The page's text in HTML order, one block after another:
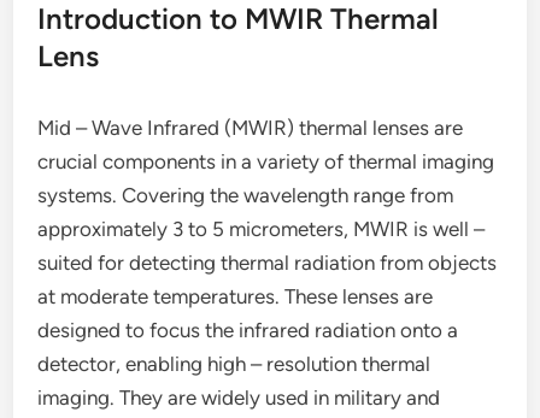
Introduction to MWIR Thermal
Lens
Mid – Wave Infrared (MWIR) thermal lenses are
crucial components in a variety of thermal imaging
systems. Covering the wavelength range from
approximately 3 to 5 micrometers, MWIR is well –
suited for detecting thermal radiation from objects
at moderate temperatures. These lenses are
designed to focus the infrared radiation onto a
detector, enabling high – resolution thermal
imaging. They are widely used in military and